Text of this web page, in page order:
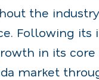
the
Following
in its
market